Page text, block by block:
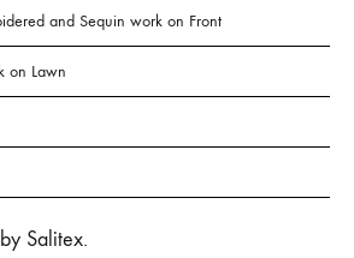
and Sequin work on Front
on Lawn
Salitex.